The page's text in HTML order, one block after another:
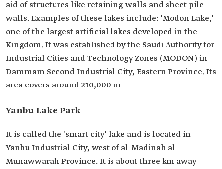
aid of structures like retaining walls and sheet pile
walls. Examples of these lakes include: 'Modon Lake,'
one of the largest artificial lakes developed in the
Kingdom. It was established by the Saudi Authority for
Industrial Cities and Technology Zones (MODON) in
Dammam Second Industrial City, Eastern Province. Its
area covers around 210,000 m
Yanbu Lake Park
It is called the 'smart city' lake and is located in
Yanbu Industrial City, west of al-Madinah al-
Munawwarah Province. It is about three km away